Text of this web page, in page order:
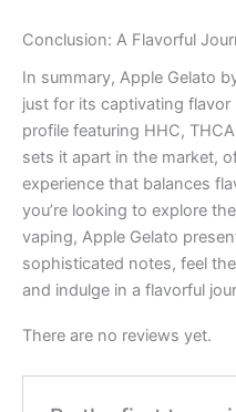
Conclusion: A Flavorful
In summary, Apple Gelato
just for its captivating
profile featuring HHC,
sets it apart in the market,
experience that balances
you’re looking to explore
vaping, Apple Gelato
sophisticated notes, feel
and indulge in a flavorful
There are no reviews yet.